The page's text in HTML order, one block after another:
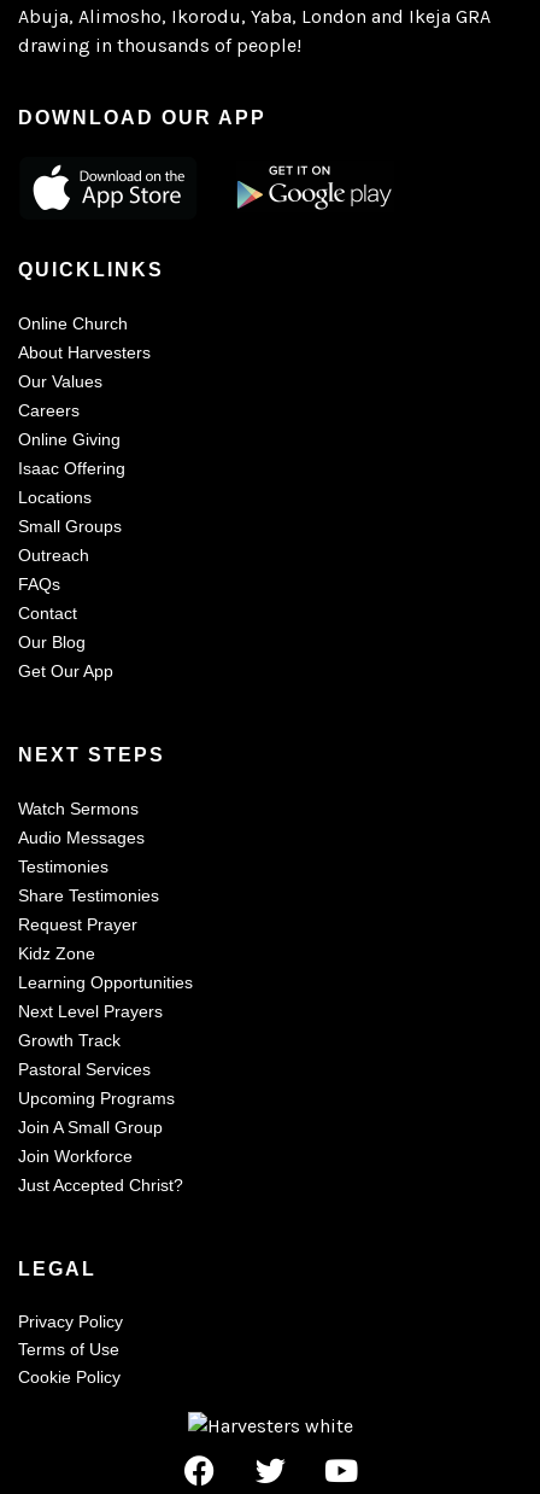
Abuja, Alimosho, Ikorodu, Yaba, London and Ikeja GRA
drawing in thousands of people!
DOWNLOAD OUR APP
QUICKLINKS
Online Church
About Harvesters
Our Values
Careers
Online Giving
Isaac Offering
Locations
Small Groups
Outreach
FAQs
Contact
Our Blog
Get Our App
NEXT STEPS
Watch Sermons
Audio Messages
Testimonies
Share Testimonies
Request Prayer
Kidz Zone
Learning Opportunities
Next Level Prayers
Growth Track
Pastoral Services
Upcoming Programs
Join A Small Group
Join Workforce
Just Accepted Christ?
LEGAL
Privacy Policy
Terms of Use
Cookie Policy